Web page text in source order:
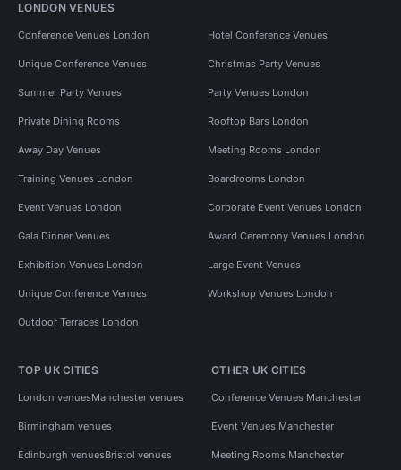
LONDON VENUES
Conference Venues London Hotel Conference Venues
Unique Conference Venues Christmas Party Venues
Summer Party Venues Party Venues London
Private Dining Rooms Rooftop Bars London
Away Day Venues Meeting Rooms London
Training Venues London Boardrooms London
Event Venues London Corporate Event Venues London
Gala Dinner Venues Award Ceremony Venues London
Exhibition Venues London Large Event Venues
Unique Conference Venues Workshop Venues London
Outdoor Terraces London
TOP UK CITIES
London venuesManchester venues
Birmingham venues
Edinburgh venuesBristol venues
OTHER UK CITIES
Conference Venues Manchester
Event Venues Manchester
Meeting Rooms Manchester